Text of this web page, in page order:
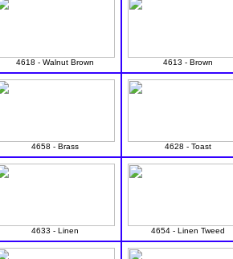
4618 - Walnut Brown 4613 - Brown
4658 - Brass 4628 - Toast
4633 - Linen 4654 - Linen Tweed